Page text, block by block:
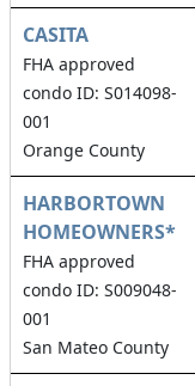
CASITA
FHA approved
condo ID: S014098-
001
Orange County
HARBORTOWN
HOMEOWNERS*
FHA approved
condo ID: S009048-
001
San Mateo County